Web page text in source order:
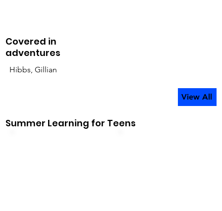
Hibbs, Gillian
Covered in
adventures
View All
Summer Learning for Teens